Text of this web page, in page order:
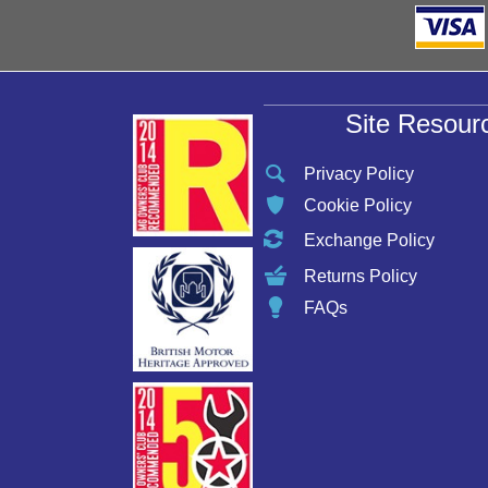
Site
Privacy Policy
Cookie Policy
Exchange Policy
Returns Policy
FAQs